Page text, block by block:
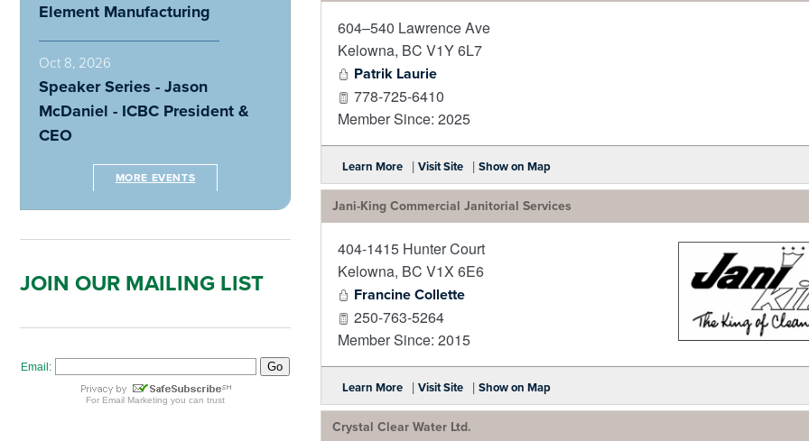
Element Manufacturing
Oct 8, 2026
Speaker Series - Jason
McDaniel - ICBC President &
CEO
MORE EVENTS
JOIN OUR MAILING LIST
604–540 Lawrence Ave
Kelowna, BC V1Y 6L7
Patrik Laurie
778-725-6410
Member Since: 2025
Learn More | Visit Site | Show on Map
Jani-King Commercial Janitorial Services
404-1415 Hunter Court
Kelowna, BC V1X 6E6
Francine Collette
250-763-5264
Member Since: 2015
Learn More | Visit Site | Show on Map
Crystal Clear Water Ltd.